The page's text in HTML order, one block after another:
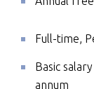
Full-time,
Basic
annum